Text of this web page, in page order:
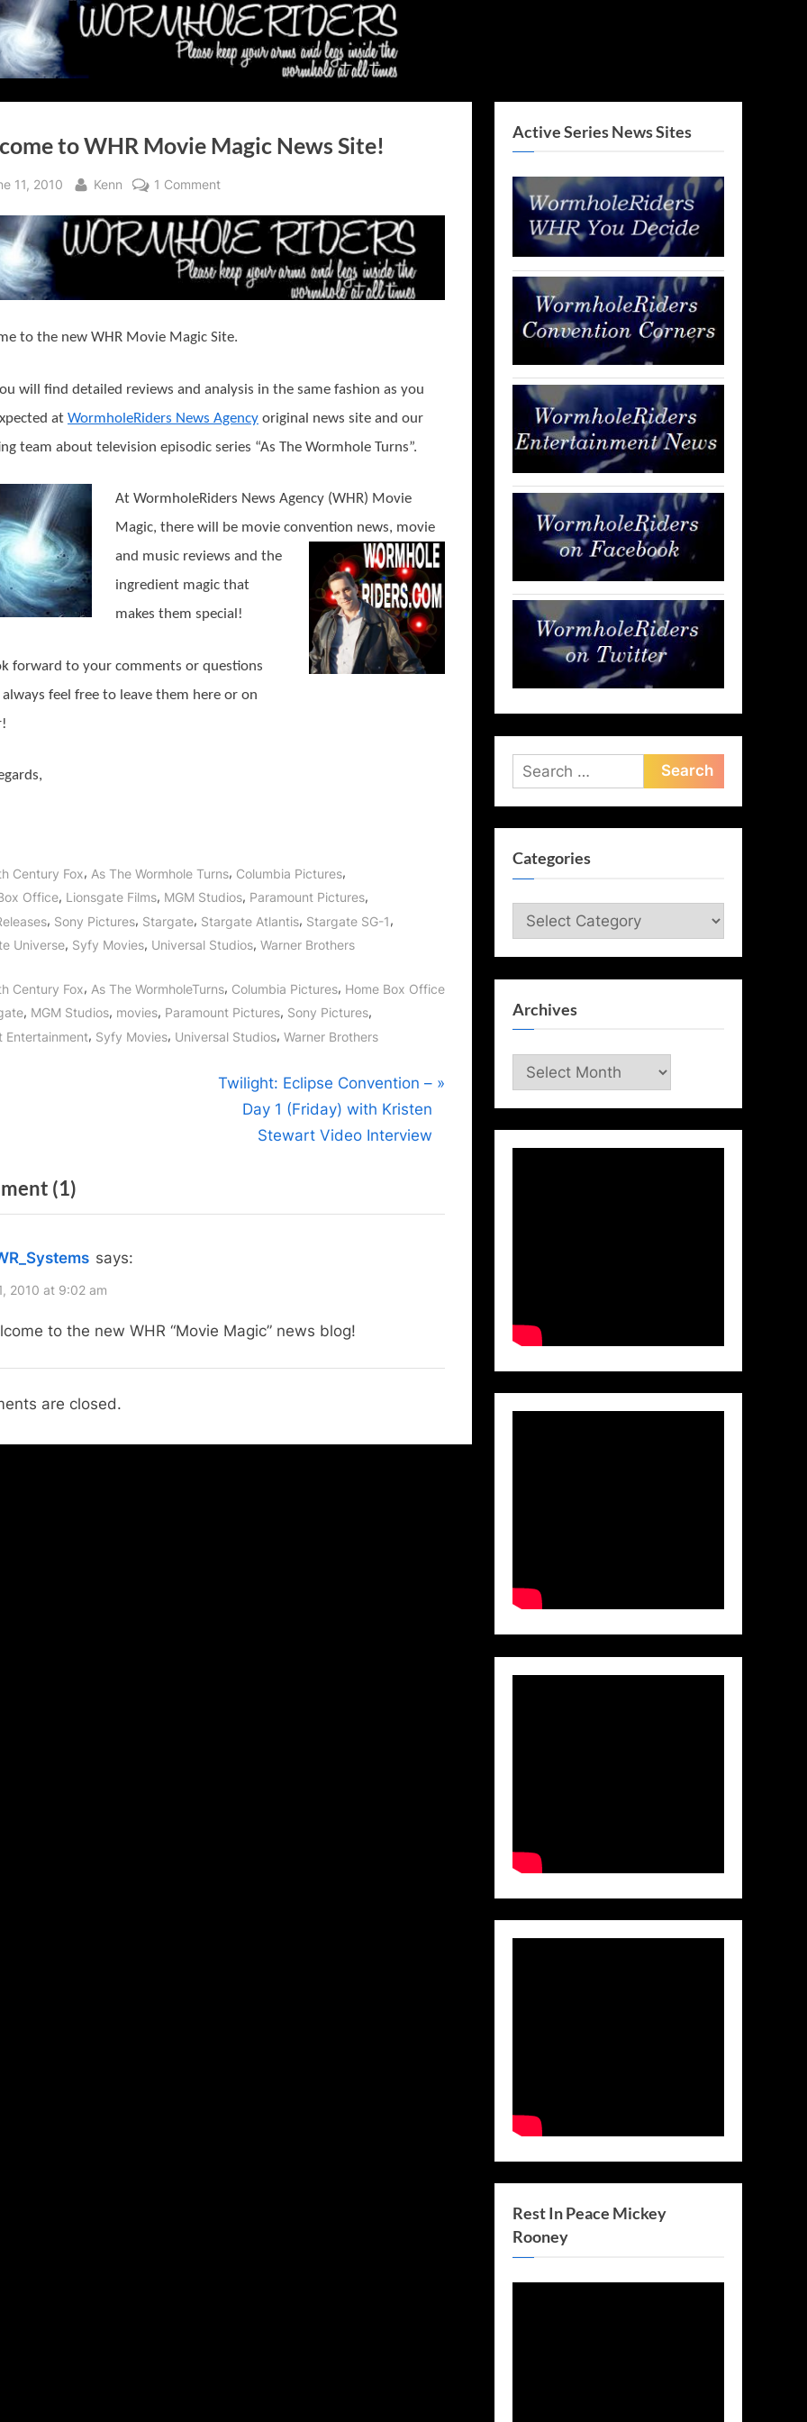
to WHR Movie Magic News Site!
11, 2010 By
Kenn 1 Commenton
to
WHR
Movie
Site!
to the new WHR Movie Magic Site.
will find detailed reviews and analysis in the same fashion as you
at WormholeRiders News Agency original news site and our
team about television episodic series “As The Wormhole Turns”.
At WormholeRiders News Agency (WHR) Movie
Magic, there will be movie convention news, movie
and music reviews and the
ingredient magic that
makes them special!
forward to your comments or questions
always feel free to leave them here or on
Century Fox, As The Wormhole Turns, Columbia Pictures,
Office, Lionsgate Films, MGM Studios, Paramount Pictures,
, Sony Pictures, Stargate, Stargate Atlantis, Stargate SG-1,
Universe, Syfy Movies, Universal Studios, Warner Brothers
Century Fox, As The WormholeTurns, Columbia Pictures, Home Box Office
, MGM Studios, movies, Paramount Pictures, Sony Pictures,
Entertainment, Syfy Movies, Universal Studios, Warner Brothers
N
o
Twilight: Eclipse Convention –
Day 1 (Friday) with Kristen
Stewart Video Interview
(1)
“Welcome
Magic
News
Site!”
says:
2010 at 9:02 am
to the new WHR “Movie Magic” news blog!
are closed.
Active Series News Sites
Search
for:
Categories
Categories
Archives
Archives
Rest In Peace Mickey
Rooney